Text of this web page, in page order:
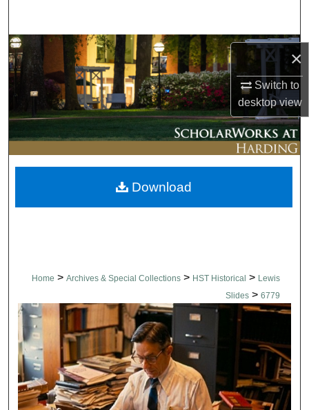
×
Switch to
desktopview
Browse Collections
My Account
About
Digital Commons Network™
Home > Archives & Special Collections > HST Historical > Lewis
Slides > 6779
Download